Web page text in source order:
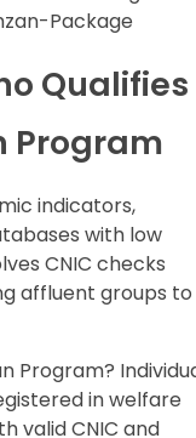
Package
Qualifies
Program
indicators,
with low
CNIC checks
affluent groups to
Program?
in welfare
valid CNIC and